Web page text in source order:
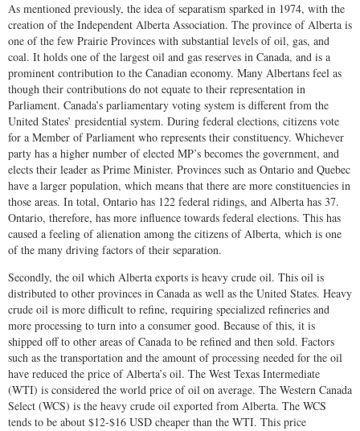
As mentioned previously, the idea of separatism sparked in 1974, with the
creation of the Independent Alberta Association. The province of Alberta is
one of the few Prairie Provinces with substantial levels of oil, gas, and
coal. It holds one of the largest oil and gas reserves in Canada, and is a
prominent contribution to the Canadian economy. Many Albertans feel as
though their contributions do not equate to their representation in
Parliament. Canada’s parliamentary voting system is different from the
United States’ presidential system. During federal elections, citizens vote
for a Member of Parliament who represents their constituency. Whichever
party has a higher number of elected MP’s becomes the government, and
elects their leader as Prime Minister. Provinces such as Ontario and Quebec
have a larger population, which means that there are more constituencies in
those areas. In total, Ontario has 122 federal ridings, and Alberta has 37.
Ontario, therefore, has more influence towards federal elections. This has
caused a feeling of alienation among the citizens of Alberta, which is one
of the many driving factors of their separation.
Secondly, the oil which Alberta exports is heavy crude oil. This oil is
distributed to other provinces in Canada as well as the United States. Heavy
crude oil is more difficult to refine, requiring specialized refineries and
more processing to turn into a consumer good. Because of this, it is
shipped off to other areas of Canada to be refined and then sold. Factors
such as the transportation and the amount of processing needed for the oil
have reduced the price of Alberta’s oil. The West Texas Intermediate
(WTI) is considered the world price of oil on average. The Western Canada
Select (WCS) is the heavy crude oil exported from Alberta. The WCS
tends to be about $12-$16 USD cheaper than the WTI. This price